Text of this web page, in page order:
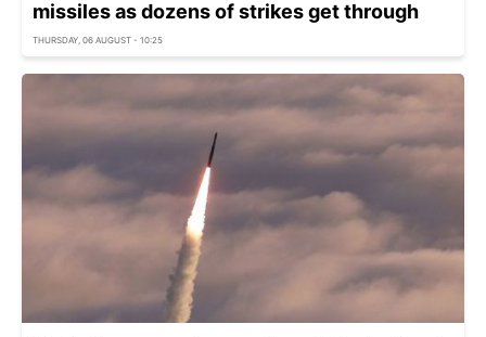
missiles as dozens of strikes get through
THURSDAY, 06 AUGUST - 10:25